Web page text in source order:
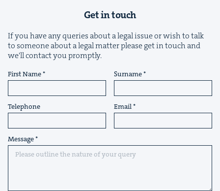
Get in touch
If you have any queries about a legal issue or wish to talk
to someone about a legal matter please get in touch and
we'll contact you promptly.
First Name Surname
Telephone Email
Message